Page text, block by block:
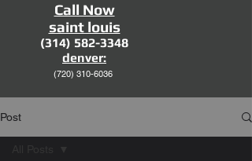
Call Now
saint louis
(314) 582-3348
denver:
(720) 310-6036
Post